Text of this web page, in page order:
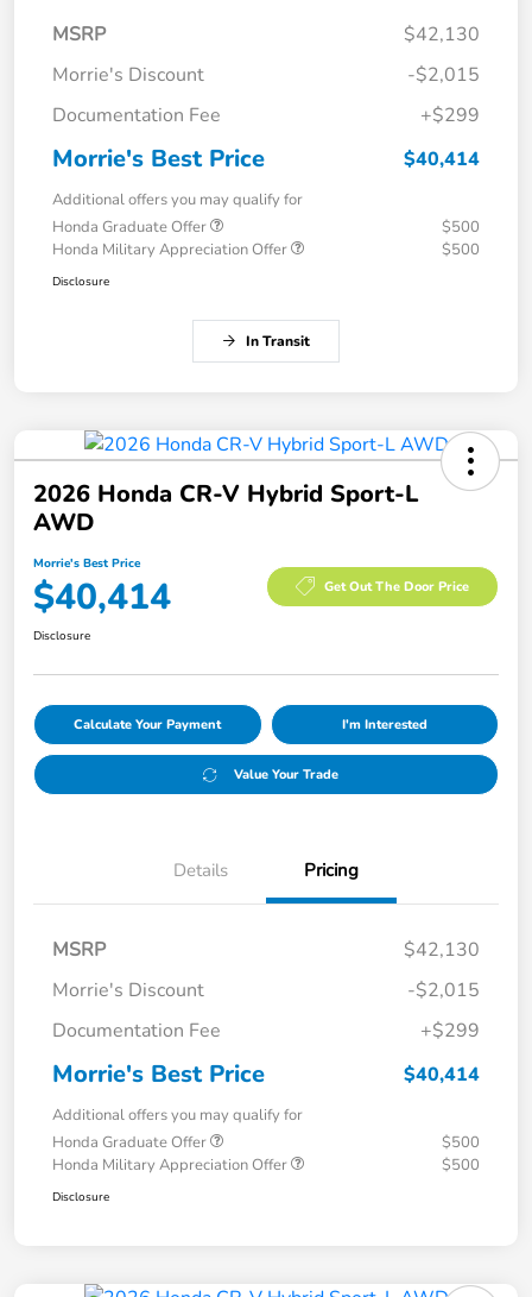
MSRP
$42,130
Morrie's Discount
-$2,015
Documentation Fee
+$299
Morrie's Best Price $40,414
Additional offers you may qualify for
Honda Graduate Offer
$500
Honda Military Appreciation Offer
$500
Disclosure
In Transit
2026 Honda CR-V Hybrid Sport-L
AWD
Morrie's Best Price
$40,414 Get Out The Door Price
Disclosure
Calculate Your Payment I'm Interested
Value Your Trade
Details Pricing
MSRP
$42,130
Morrie's Discount
-$2,015
Documentation Fee
+$299
Morrie's Best Price $40,414
Additional offers you may qualify for
Honda Graduate Offer
$500
Honda Military Appreciation Offer
$500
Disclosure